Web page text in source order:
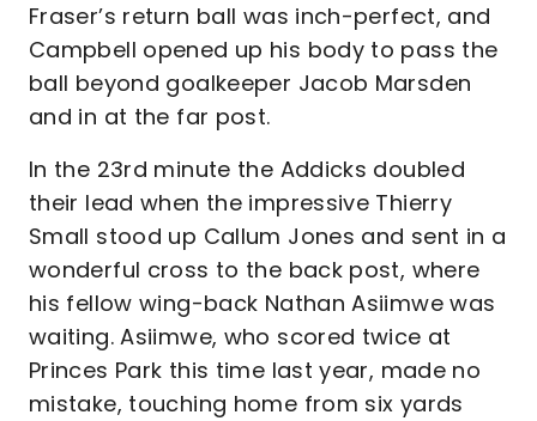
Fraser’s return ball was inch-perfect, and
Campbell opened up his body to pass the
ball beyond goalkeeper Jacob Marsden
and in at the far post.
In the 23rd minute the Addicks doubled
their lead when the impressive Thierry
Small stood up Callum Jones and sent in a
wonderful cross to the back post, where
his fellow wing-back Nathan Asiimwe was
waiting. Asiimwe, who scored twice at
Princes Park this time last year, made no
mistake, touching home from six yards